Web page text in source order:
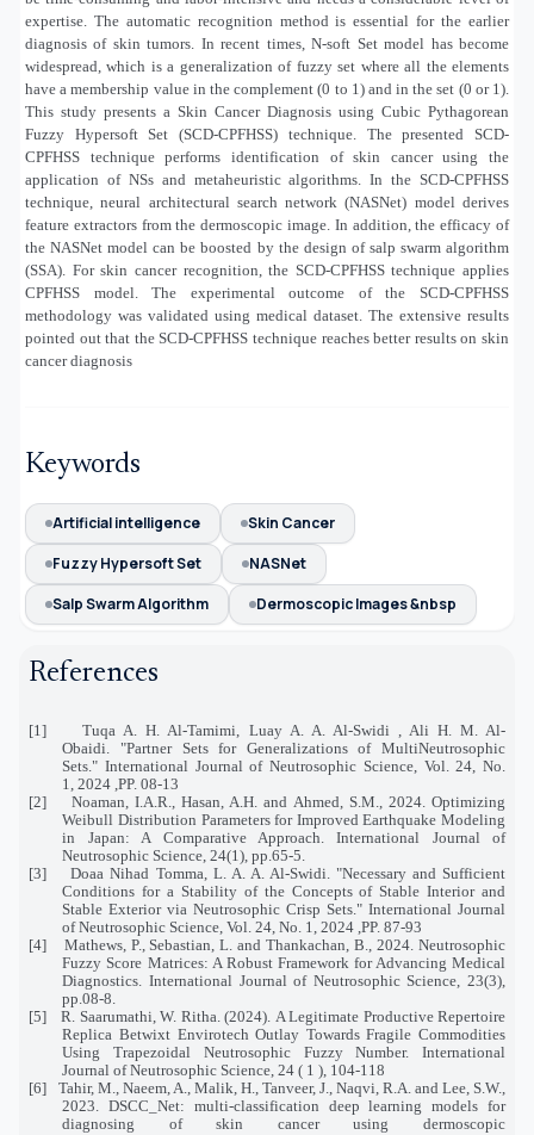
expertise. The automatic recognition method is essential for the earlier
diagnosis of skin tumors. In recent times, N-soft Set model has become
widespread, which is a generalization of fuzzy set where all the elements
have a membership value in the complement (0 to 1) and in the set (0 or 1).
This study presents a Skin Cancer Diagnosis using Cubic Pythagorean
Fuzzy Hypersoft Set (SCD-CPFHSS) technique. The presented SCD-
CPFHSS technique performs identification of skin cancer using the
application of NSs and metaheuristic algorithms. In the SCD-CPFHSS
technique, neural architectural search network (NASNet) model derives
feature extractors from the dermoscopic image. In addition, the efficacy of
the NASNet model can be boosted by the design of salp swarm algorithm
(SSA). For skin cancer recognition, the SCD-CPFHSS technique applies
CPFHSS model. The experimental outcome of the SCD-CPFHSS
methodology was validated using medical dataset. The extensive results
pointed out that the SCD-CPFHSS technique reaches better results on skin
cancer diagnosis
Keywords
Artificial intelligence
Skin Cancer
Fuzzy Hypersoft Set
NASNet
Salp Swarm Algorithm
Dermoscopic Images &nbsp
References
[1]
Tuqa A. H. Al-Tamimi, Luay A. A. Al-Swidi , Ali H. M. Al-
Obaidi. "Partner Sets for Generalizations of MultiNeutrosophic
Sets." International Journal of Neutrosophic Science, Vol. 24, No.
1, 2024 ,PP. 08-13
[2]
Noaman, I.A.R., Hasan, A.H. and Ahmed, S.M., 2024. Optimizing
Weibull Distribution Parameters for Improved Earthquake Modeling
in Japan: A Comparative Approach. International Journal of
Neutrosophic Science, 24(1), pp.65-5.
[3]
Doaa Nihad Tomma, L. A. A. Al-Swidi. "Necessary and Sufficient
Conditions for a Stability of the Concepts of Stable Interior and
Stable Exterior via Neutrosophic Crisp Sets." International Journal
of Neutrosophic Science, Vol. 24, No. 1, 2024 ,PP. 87-93
[4]
Mathews, P., Sebastian, L. and Thankachan, B., 2024. Neutrosophic
Fuzzy Score Matrices: A Robust Framework for Advancing Medical
Diagnostics. International Journal of Neutrosophic Science, 23(3),
pp.08-8.
[5]
R. Saarumathi, W. Ritha. (2024). A Legitimate Productive Repertoire
Replica Betwixt Envirotech Outlay Towards Fragile Commodities
Using Trapezoidal Neutrosophic Fuzzy Number. International
Journal of Neutrosophic Science, 24 ( 1 ), 104-118
[6]
Tahir, M., Naeem, A., Malik, H., Tanveer, J., Naqvi, R.A. and Lee, S.W.,
2023. DSCC_Net: multi-classification deep learning models for
diagnosing of skin cancer using dermoscopic